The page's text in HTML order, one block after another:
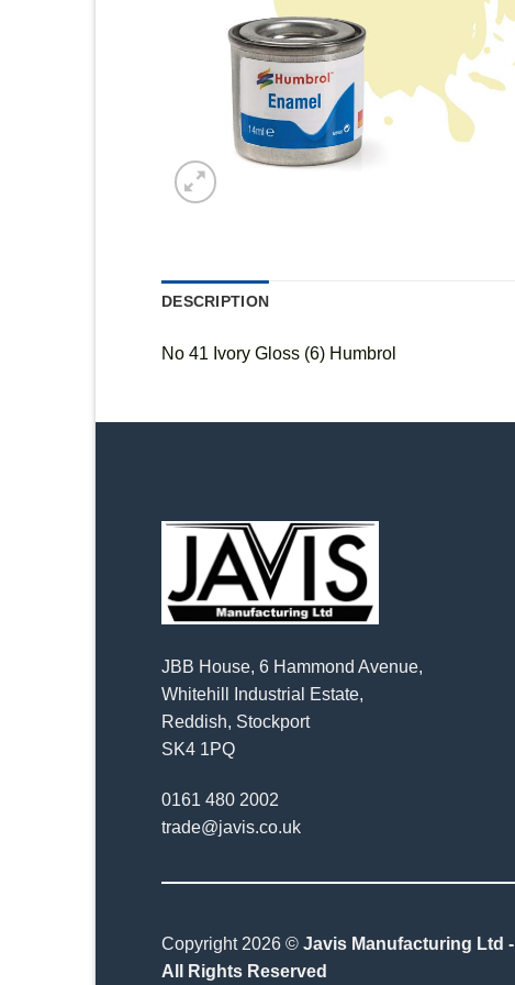
DESCRIPTION
No 41 Ivory Gloss (6) Humbrol
JBB House, 6 Hammond Avenue,
Whitehill Industrial Estate,
Reddish, Stockport
SK4 1PQ
0161 480 2002
trade@javis.co.uk
Copyright 2026 © Javis Manufacturing Ltd -
All Rights Reserved